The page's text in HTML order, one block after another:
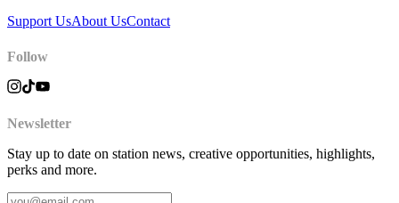
Support UsAbout UsContact
Follow
Newsletter
Stay up to date on station news, creative opportunities, highlights,
perks and more.